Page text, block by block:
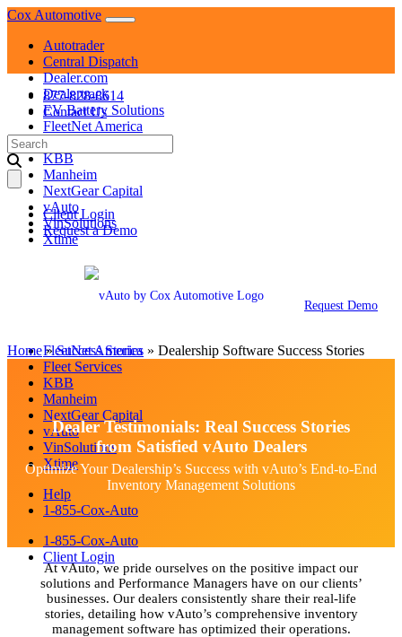
Skip
content
Cox Automotive
Autotrader
Central Dispatch
Dealer.com
Dealertrack
EV Battery Solutions
FleetNet America
Fleet Services
KBB
Manheim
NextGear Capital
vAuto
VinSolutions
Xtime
Autotrader
Dealer.com
FleetNet America
Fleet Services
KBB
Manheim
NextGear Capital
vAuto
VinSolutions
Xtime
Help
1-855-Cox-Auto
1-855-Cox-Auto
Client Login
877-828-8614
Contact Us
Search
for:
Client Login
Request a Demo
Request Demo
Home»Success Stories » Dealership Software Success Stories
Dealer Testimonials: Real Success Stories
from Satisfied vAuto Dealers
Optimize Your Dealership’s Success with vAuto’s End-to-End
Inventory Management Solutions
At vAuto, we pride ourselves on the positive impact our
solutions and Performance Managers have on our clients’
businesses. Our dealers consistently share their real-life
stories, detailing how vAuto’s comprehensive inventory
management software has optimized their operations.